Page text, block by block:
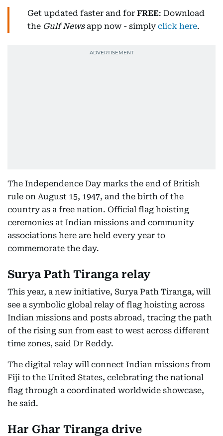
Get updated faster and for FREE: Download
the Gulf Newsapp now - simply click here.
The Independence Day marks the end of British
rule on August 15, 1947, and the birth of the
country as a free nation. Official flag hoisting
ceremonies at Indian missions and community
associations here are held every year to
commemorate the day.
Surya Path Tiranga relay
This year, a new initiative, Surya Path Tiranga, will
see a symbolic global relay of flag hoisting across
Indian missions and posts abroad, tracing the path
of the rising sun from east to west across different
time zones, said Dr Reddy.
The digital relay will connect Indian missions from
Fiji to the United States, celebrating the national
flag through a coordinated worldwide showcase,
he said.
Har Ghar Tiranga drive